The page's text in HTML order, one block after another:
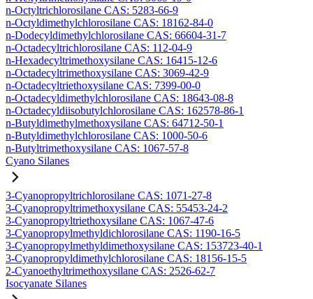
n-Octyltrichlorosilane CAS: 5283-66-9
n-Octyldimethylchlorosilane CAS: 18162-84-0
n-Dodecyldimethylchlorosilane CAS: 66604-31-7
n-Octadecyltrichlorosilane CAS: 112-04-9
n-Hexadecyltrimethoxysilane CAS: 16415-12-6
n-Octadecyltrimethoxysilane CAS: 3069-42-9
n-Octadecyltriethoxysilane CAS: 7399-00-0
n-Octadecyldimethylchlorosilane CAS: 18643-08-8
n-Octadecyldiisobutylchlorosilane CAS: 162578-86-1
n-Butyldimethylmethoxysilane CAS: 64712-50-1
n-Butyldimethylchlorosilane CAS: 1000-50-6
n-Butyltrimethoxysilane CAS: 1067-57-8
Cyano Silanes
3-Cyanopropyltrichlorosilane CAS: 1071-27-8
3-Cyanopropyltrimethoxysilane CAS: 55453-24-2
3-Cyanopropyltriethoxysilane CAS: 1067-47-6
3-Cyanopropylmethyldichlorosilane CAS: 1190-16-5
3-Cyanopropylmethyldimethoxysilane CAS: 153723-40-1
3-Cyanopropyldimethylchlorosilane CAS: 18156-15-5
2-Cyanoethyltrimethoxysilane CAS: 2526-62-7
Isocyanate Silanes